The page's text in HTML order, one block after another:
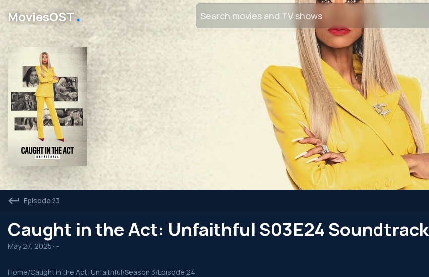
MoviesOST․
Episode 23
Caught in the Act: Unfaithful S03E24 Soundtrack
May 27, 2025 • --
Home/Caught in the Act: Unfaithful/Season 3/Episode 24